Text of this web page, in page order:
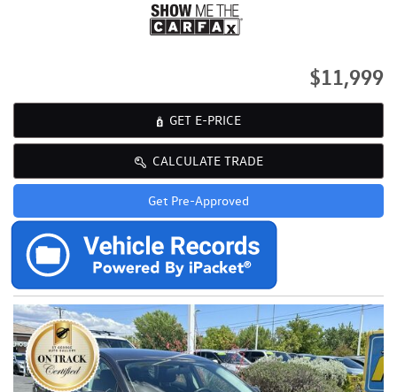
$11,999
GET E-PRICE
CALCULATE TRADE
Get Pre-Approved